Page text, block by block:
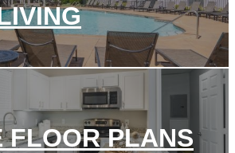
FLOOR PLANS